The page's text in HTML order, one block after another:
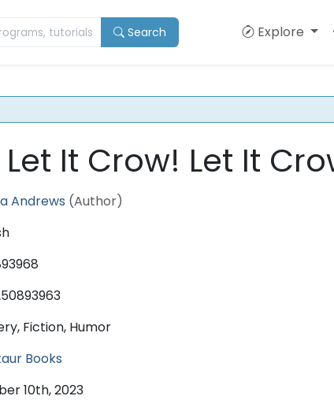
Search Explore
It Crow! Let It
Andrews (Author)
Fiction, Humor
Books
10th, 2023